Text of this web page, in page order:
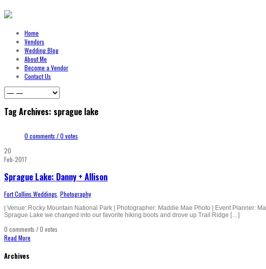
Home
Vendors
Wedding Blog
About Me
Become a Vendor
Contact Us
Tag Archives: sprague lake
0 comments / 0 votes
20
Feb-2017
Sprague Lake: Danny + Allison
Fort Collins Weddings Photography
| Venue: Rocky Mountain National Park | Photographer: Maddie Mae Photo | Event Planner:
Sprague Lake we changed into our favorite hiking boots and drove up Trail Ridge […]
0 comments / 0 votes
Read More
Archives